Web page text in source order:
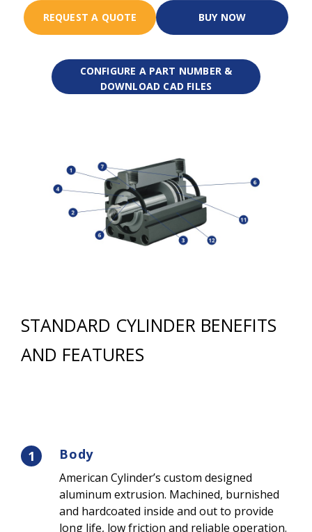
REQUEST A QUOTE BUY NOW
CONFIGURE A PART NUMBER &
DOWNLOAD CAD FILES
STANDARD CYLINDER BENEFITS
AND FEATURES
1 Body
American Cylinder’s custom designed
aluminum extrusion. Machined, burnished
and hardcoated inside and out to provide
long life, low friction and reliable operation.